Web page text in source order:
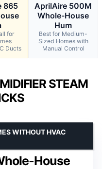
865
for
Ducts
AprilAire 500M
Whole-House
Hum
Best for Medium-
Sized Homes with
Manual Control
STEAM
House
WITHOUT HVAC